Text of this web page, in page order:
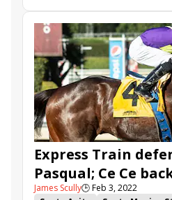
likewise scored a repeat in the
Santa Monica Stakes
American Theorem
Ce Ce
Eight Rings
Express Train
San Pasqual Stakes
Law Professor
Express Train
Pasqual; Ce Ce
Monica
James Scully🕒Feb 3, 2022